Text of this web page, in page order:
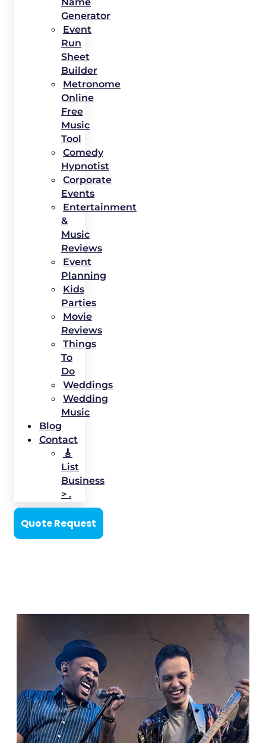
Generator
Event
Run
Sheet
Builder
Metronome
Online
Free
Music
Tool
Comedy
Hypnotist
Corporate
Events
Entertainment
&
Music
Reviews
Event
Planning
Kids
Parties
Movie
Reviews
Things
To
Do
Weddings
Wedding
Music
Blog
Contact
🎸
List
Business
> .
Quote Request